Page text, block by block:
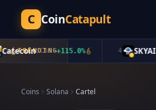
C CoinCatapult
TRENDING
$CATE+115.0% SKYAI$
Coins Solana Cartel